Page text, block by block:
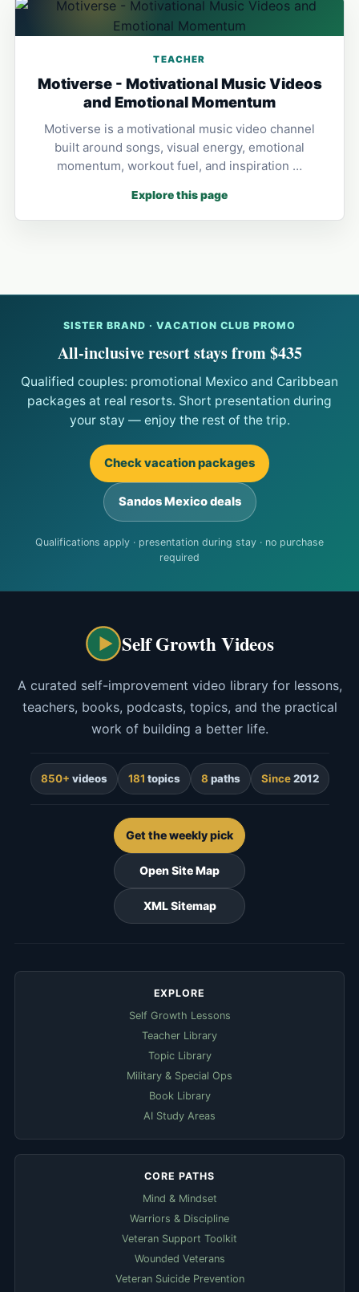
TEACHER
Motiverse - Motivational Music Videos
and Emotional Momentum
Motiverse is a motivational music video channel
built around songs, visual energy, emotional
momentum, workout fuel, and inspiration …
Explore this page
SISTER BRAND · VACATION CLUB PROMO
All-inclusive resort stays from $435
Qualified couples: promotional Mexico and Caribbean
packages at real resorts. Short presentation during
your stay — enjoy the rest of the trip.
Check vacation packages
Sandos Mexico deals
Qualifications apply · presentation during stay · no purchase
required
Self Growth Videos
A curated self-improvement video library for lessons,
teachers, books, podcasts, topics, and the practical
work of building a better life.
850+ videos 181 topics 8 paths Since2012
Get the weekly pick
Open Site Map
XML Sitemap
EXPLORE
Self Growth Lessons
Teacher Library
Topic Library
Military & Special Ops
Book Library
AI Study Areas
CORE PATHS
Mind & Mindset
Warriors & Discipline
Veteran Support Toolkit
Wounded Veterans
Veteran Suicide Prevention